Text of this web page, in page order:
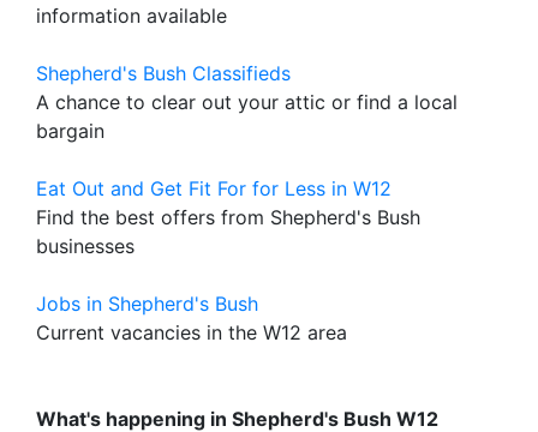
information available
Shepherd's Bush Classifieds
A chance to clear out your attic or find a local
bargain
Eat Out and Get Fit For for Less in W12
Find the best offers from Shepherd's Bush
businesses
Jobs in Shepherd's Bush
Current vacancies in the W12 area
What's happening in Shepherd's Bush W12